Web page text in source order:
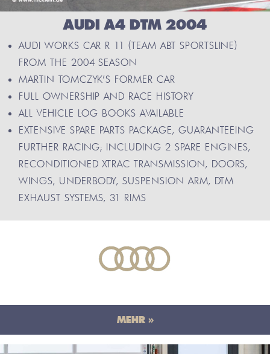
AUDI A4 DTM 2004
AUDI WORKS CAR R 11 (TEAM ABT SPORTSLINE)
FROM THE 2004 SEASON
MARTIN TOMCZYK’S FORMER CAR
FULL OWNERSHIP AND RACE HISTORY
ALL VEHICLE LOG BOOKS AVAILABLE
EXTENSIVE SPARE PARTS PACKAGE, GUARANTEEING
FURTHER RACING; INCLUDING 2 SPARE ENGINES,
RECONDITIONED XTRAC TRANSMISSION, DOORS,
WINGS, UNDERBODY, SUSPENSION ARM, DTM
EXHAUST SYSTEMS, 31 RIMS
MEHR »